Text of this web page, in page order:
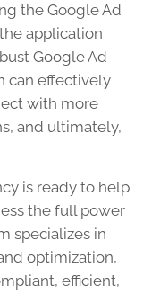
the Google Ad
application
Google Ad
can effectively
with more
and ultimately,
is ready to help
the full power
specializes in
optimization,
efficient,